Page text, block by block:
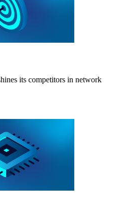
its competitors in network